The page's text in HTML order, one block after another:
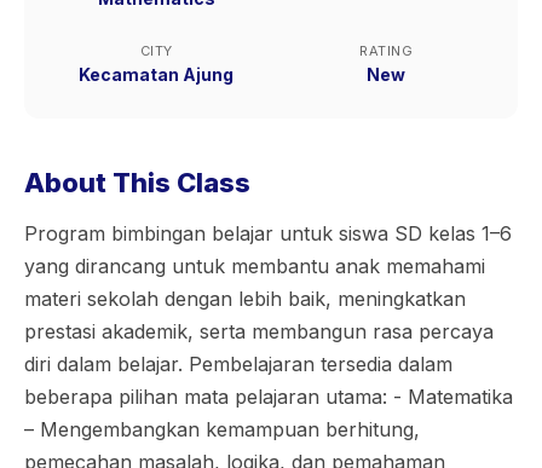
CITY
Kecamatan Ajung
RATING
New
About This Class
Program bimbingan belajar untuk siswa SD kelas 1–6
yang dirancang untuk membantu anak memahami
materi sekolah dengan lebih baik, meningkatkan
prestasi akademik, serta membangun rasa percaya
diri dalam belajar. Pembelajaran tersedia dalam
beberapa pilihan mata pelajaran utama: - Matematika
– Mengembangkan kemampuan berhitung,
pemecahan masalah, logika, dan pemahaman